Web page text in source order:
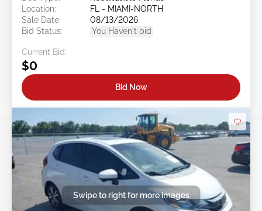
Location:
FL - MIAMI-NORTH
Sale Date:
08/13/2026
Bid Status:
You Haven't bid
Current Bid:
$0
Bid Now
Swipe to right for more images